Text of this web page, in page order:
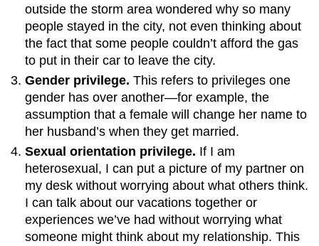
outside the storm area wondered why so many
people stayed in the city, not even thinking about
the fact that some people couldn’t afford the gas
to put in their car to leave the city.
Gender privilege. This refers to privileges one
gender has over another—for example, the
assumption that a female will change her name to
her husband’s when they get married.
Sexual orientation privilege. If I am
heterosexual, I can put a picture of my partner on
my desk without worrying about what others think.
I can talk about our vacations together or
experiences we’ve had without worrying what
someone might think about my relationship. This